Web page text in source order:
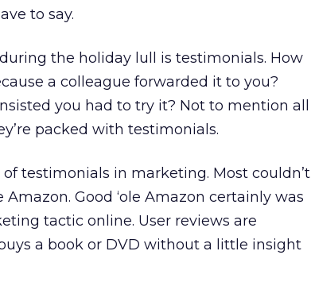
to say.
the holiday lull is testimonials. How
a colleague forwarded it to you?
you had to try it? Not to mention all
packed with testimonials.
testimonials in marketing. Most couldn’t
Good ‘ole Amazon certainly was
tactic online. User reviews are
a book or DVD without a little insight